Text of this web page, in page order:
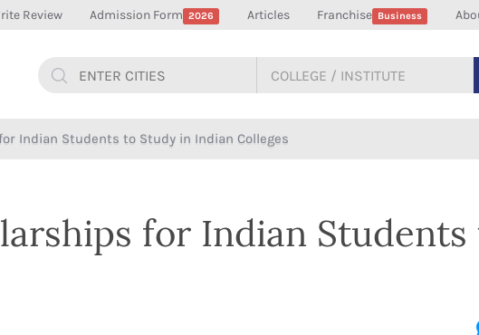
Review Admission Form 2026 Articles Franchise Business
Indian Students to Study in Indian Colleges
for Indian